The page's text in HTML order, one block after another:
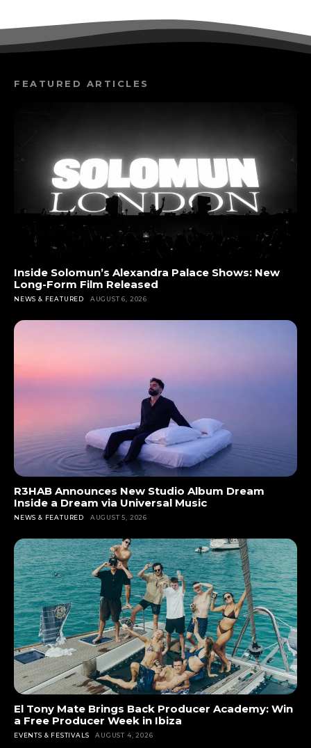
FEATURED ARTICLES
Inside Solomun’s Alexandra Palace Shows: New
Long-Form Film Released
NEWS & FEATURED AUGUST 6, 2026
R3HAB Announces New Studio Album Dream
Inside a Dream via Universal Music
NEWS & FEATURED AUGUST 5, 2026
El Tony Mate Brings Back Producer Academy: Win
a Free Producer Week in Ibiza
EVENTS & FESTIVALS AUGUST 4, 2026